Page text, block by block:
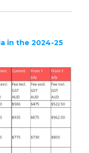
in the 2024-25